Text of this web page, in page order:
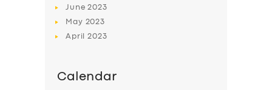
DRIVERS June2023
May 2023
April2023
Calendar